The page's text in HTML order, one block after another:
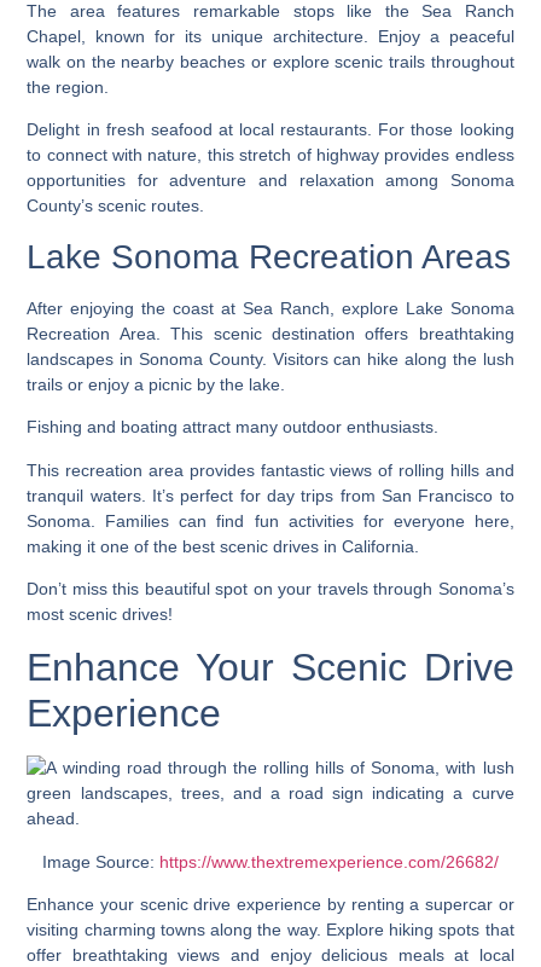
The area features remarkable stops like the Sea Ranch
Chapel, known for its unique architecture. Enjoy a peaceful
walk on the nearby beaches or explore scenic trails throughout
the region.
Delight in fresh seafood at local restaurants. For those looking
to connect with nature, this stretch of highway provides endless
opportunities for adventure and relaxation among Sonoma
County’s scenic routes.
Lake Sonoma Recreation Areas
After enjoying the coast at Sea Ranch, explore Lake Sonoma
Recreation Area. This scenic destination offers breathtaking
landscapes in Sonoma County. Visitors can hike along the lush
trails or enjoy a picnic by the lake.
Fishing and boating attract many outdoor enthusiasts.
This recreation area provides fantastic views of rolling hills and
tranquil waters. It’s perfect for day trips from San Francisco to
Sonoma. Families can find fun activities for everyone here,
making it one of the best scenic drives in California.
Don’t miss this beautiful spot on your travels through Sonoma’s
most scenic drives!
Enhance Your Scenic Drive
Experience
Image Source: https://www.thextremexperience.com/26682/
Enhance your scenic drive experience by renting a supercar or
visiting charming towns along the way. Explore hiking spots that
offer breathtaking views and enjoy delicious meals at local